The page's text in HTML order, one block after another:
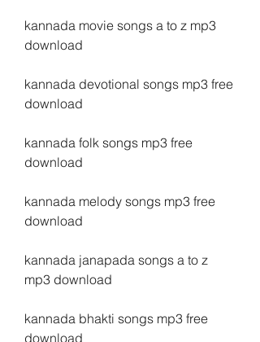
kannada movie songs a to z mp3
download
kannada devotional songs mp3 free
download
kannada folk songs mp3 free
download
kannada melody songs mp3 free
download
kannada janapada songs a to z
mp3 download
kannada bhakti songs mp3 free
download